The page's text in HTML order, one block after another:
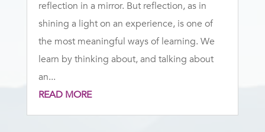
reflection in a mirror. But reflection, as in
shining a light on an experience, is one of
the most meaningful ways of learning. We
learn by thinking about, and talking about
an...
READ MORE